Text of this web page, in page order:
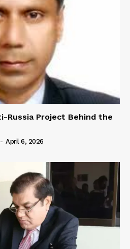
Russia Project Behind the
- April 6, 2026